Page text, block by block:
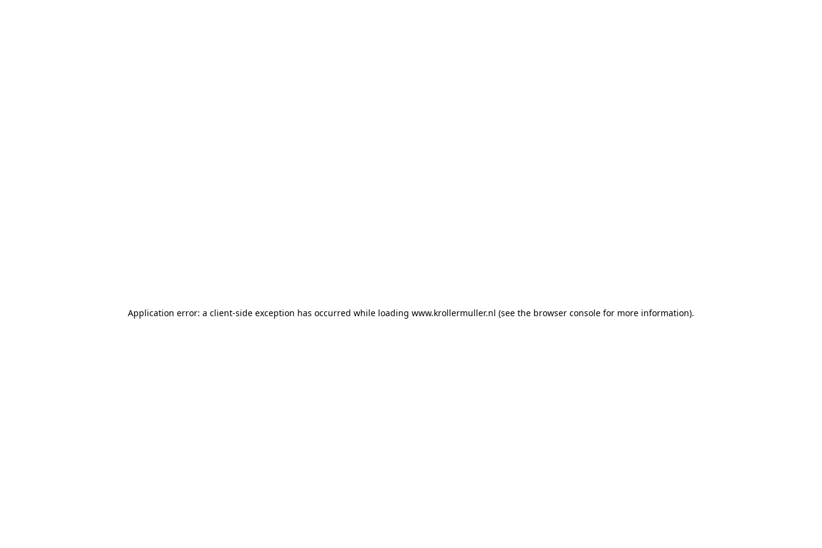
Application error: a client-side exception has occurred while loading www.krollermuller.nl (see the browser console for more information).